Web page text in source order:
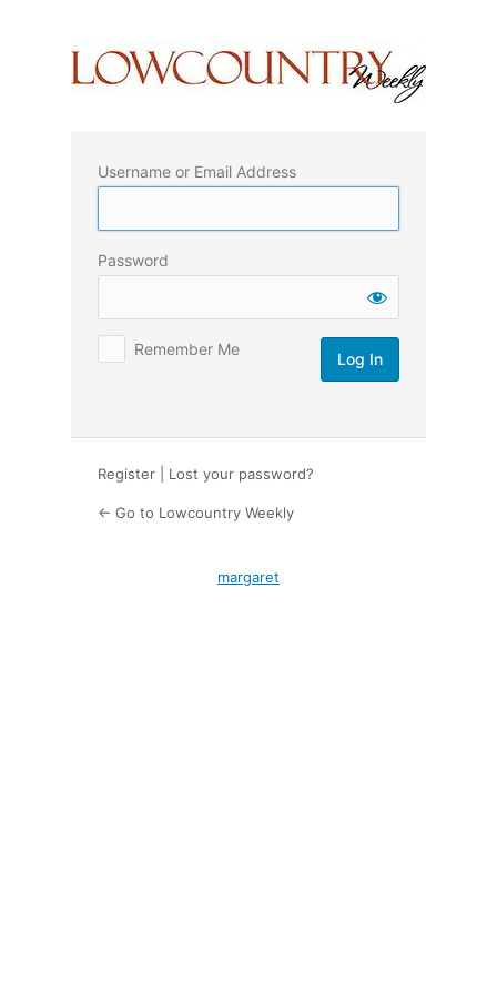
Username or Email Address
Password
Remember Me
Register Lost your password?
← Go to Lowcountry Weekly
margaret